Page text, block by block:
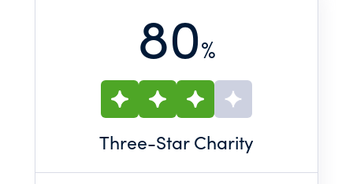
80%
Three-Star Charity